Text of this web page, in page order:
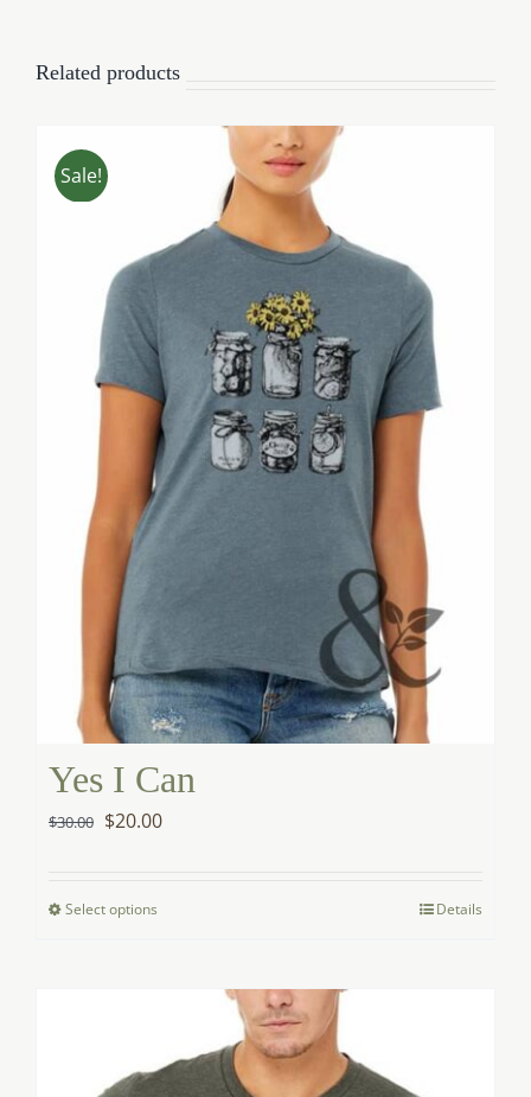
Related products
Sale!
Yes I Can
$30.00 Original
$30.00.
$20.00Current
Select options
variants.
The
Details